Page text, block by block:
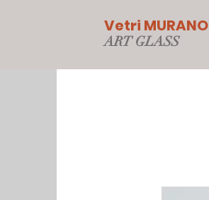
Vetri MURANO
ART GLASS